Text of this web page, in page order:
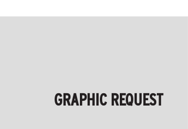
GRAPHIC REQUEST